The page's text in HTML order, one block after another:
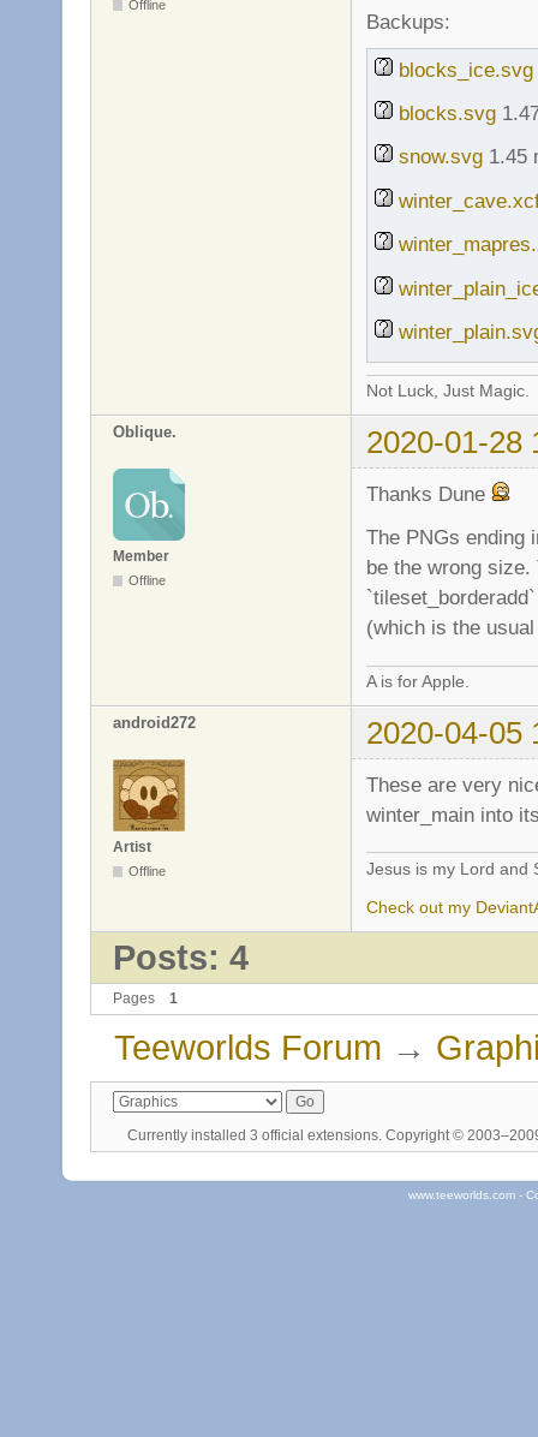
Offline
Backups:
blocks_ice.svg
blocks.svg
snow.svg 1.45
Not Luck, Just Magic.
Oblique. 2020-01-28
Member
Offline
Thanks Dune
The PNGs ending
be the wrong
(which is the
A is for Apple.
android272 2020-04-05
Artist
Offline
These are very
winter_main into
Jesus is my Lord and
Check out my
Posts: 4
Pages 1
Teeworlds Forum →
Currently installed 3 official extensions. Copyright ©
www.teeworlds.com -